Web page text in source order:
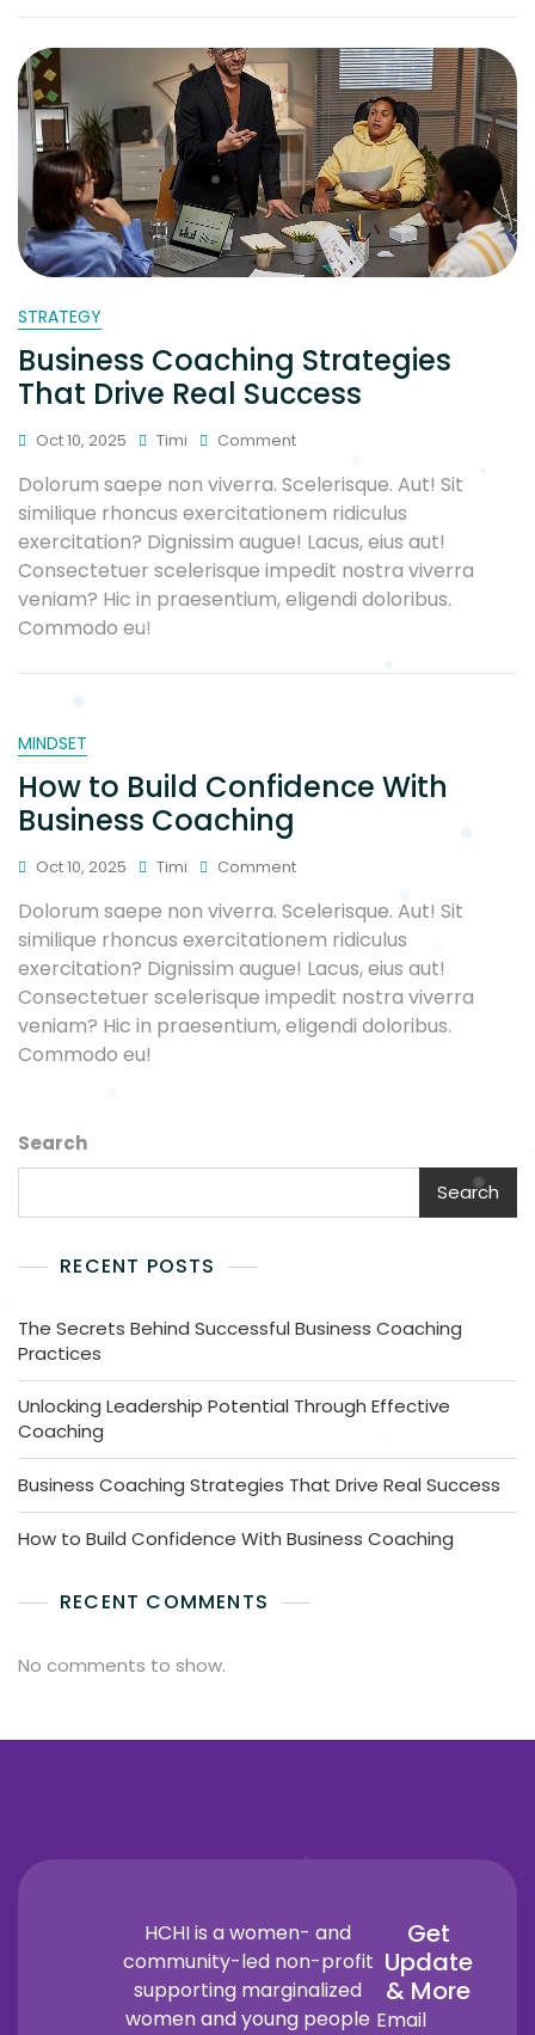
STRATEGY
Business Coaching Strategies
That Drive Real Success
Oct 10, 2025 Timi Comment
Dolorum saepe non viverra. Scelerisque. Aut! Sit
similique rhoncus exercitationem ridiculus
exercitation? Dignissim augue! Lacus, eius aut!
Consectetuer scelerisque impedit nostra viverra
veniam? Hic in praesentium, eligendi doloribus.
Commodo eu!
MINDSET
How to Build Confidence With
Business Coaching
Oct 10, 2025 Timi Comment
Dolorum saepe non viverra. Scelerisque. Aut! Sit
similique rhoncus exercitationem ridiculus
exercitation? Dignissim augue! Lacus, eius aut!
Consectetuer scelerisque impedit nostra viverra
veniam? Hic in praesentium, eligendi doloribus.
Commodo eu!
Search
Search
RECENT POSTS
The Secrets Behind Successful Business Coaching
Practices
Unlocking Leadership Potential Through Effective
Coaching
Business Coaching Strategies That Drive Real Success
How to Build Confidence With Business Coaching
RECENT COMMENTS
No comments to show.
HCHI is a women- and
community-led non-profit
supporting marginalized
women and young people
Get
Update
& More
Email